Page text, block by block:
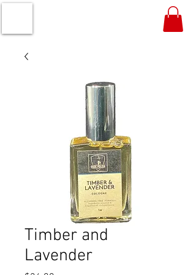
Timber and
Lavender